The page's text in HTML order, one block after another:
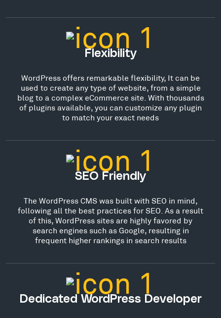
Flexibility
WordPress offers remarkable flexibility, It can be
used to create any type of website, from a simple
blog to a complex eCommerce site. With thousands
of plugins available, you can customize any plugin
to match your exact needs
SEO Friendly
The WordPress CMS was built with SEO in mind,
following all the best practices for SEO. As a result
of this, WordPress sites are highly favored by
search engines such as Google, resulting in
frequent higher rankings in search results
Dedicated WordPress Developer